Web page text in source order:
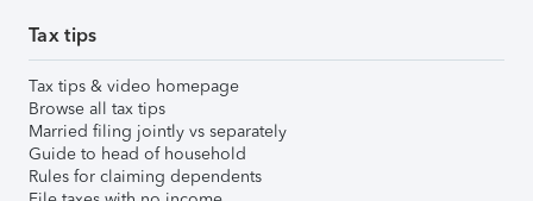
Tax tips
Tax tips & video homepage
Browse all tax tips
Married filing jointly vs separately
Guide to head of household
Rules for claiming dependents